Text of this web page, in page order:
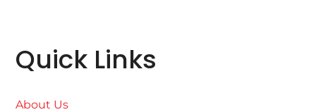
Quick Links
About Us